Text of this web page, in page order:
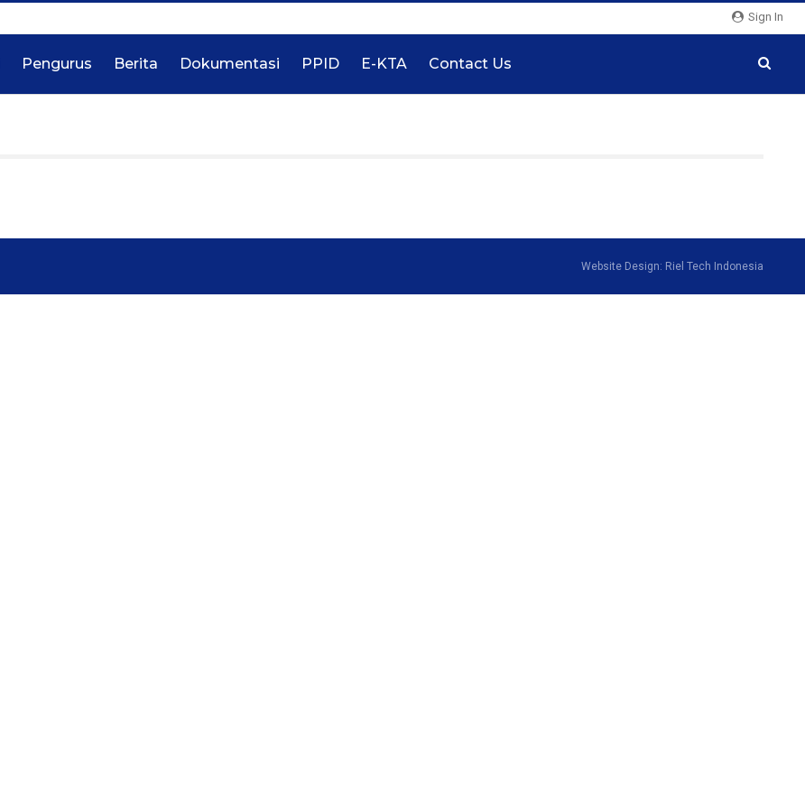
Sign In
Pengurus Berita Dokumentasi PPID E-KTA Contact Us
Website Design: Riel Tech Indonesia